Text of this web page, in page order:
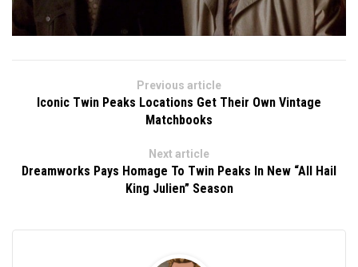
Previous article
Iconic Twin Peaks Locations Get Their Own Vintage
Matchbooks
Next article
Dreamworks Pays Homage To Twin Peaks In New “All Hail
King Julien” Season